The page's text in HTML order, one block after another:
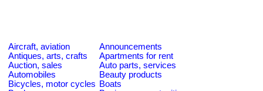
Aircraft, aviation
Announcements
Antiques, arts, crafts
Apartments for rent
Auction, sales
Auto parts, services
Automobiles
Beauty products
Bicycles, motor cycles Boats